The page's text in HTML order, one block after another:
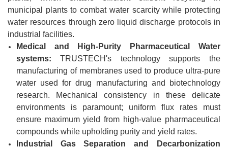
municipal plants to combat water scarcity while protecting
water resources through zero liquid discharge protocols in
industrial facilities.
Medical and High-Purity Pharmaceutical Water
systems: TRUSTECH's technology supports the
manufacturing of membranes used to produce ultra-pure
water used for drug manufacturing and biotechnology
research. Mechanical consistency in these delicate
environments is paramount; uniform flux rates must
ensure maximum yield from high-value pharmaceutical
compounds while upholding purity and yield rates.
Industrial Gas Separation and Decarbonization